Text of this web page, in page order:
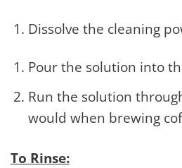
Dissolve the cleaning
Pour the solution into
Run the solution
would when brewing
To Rinse: